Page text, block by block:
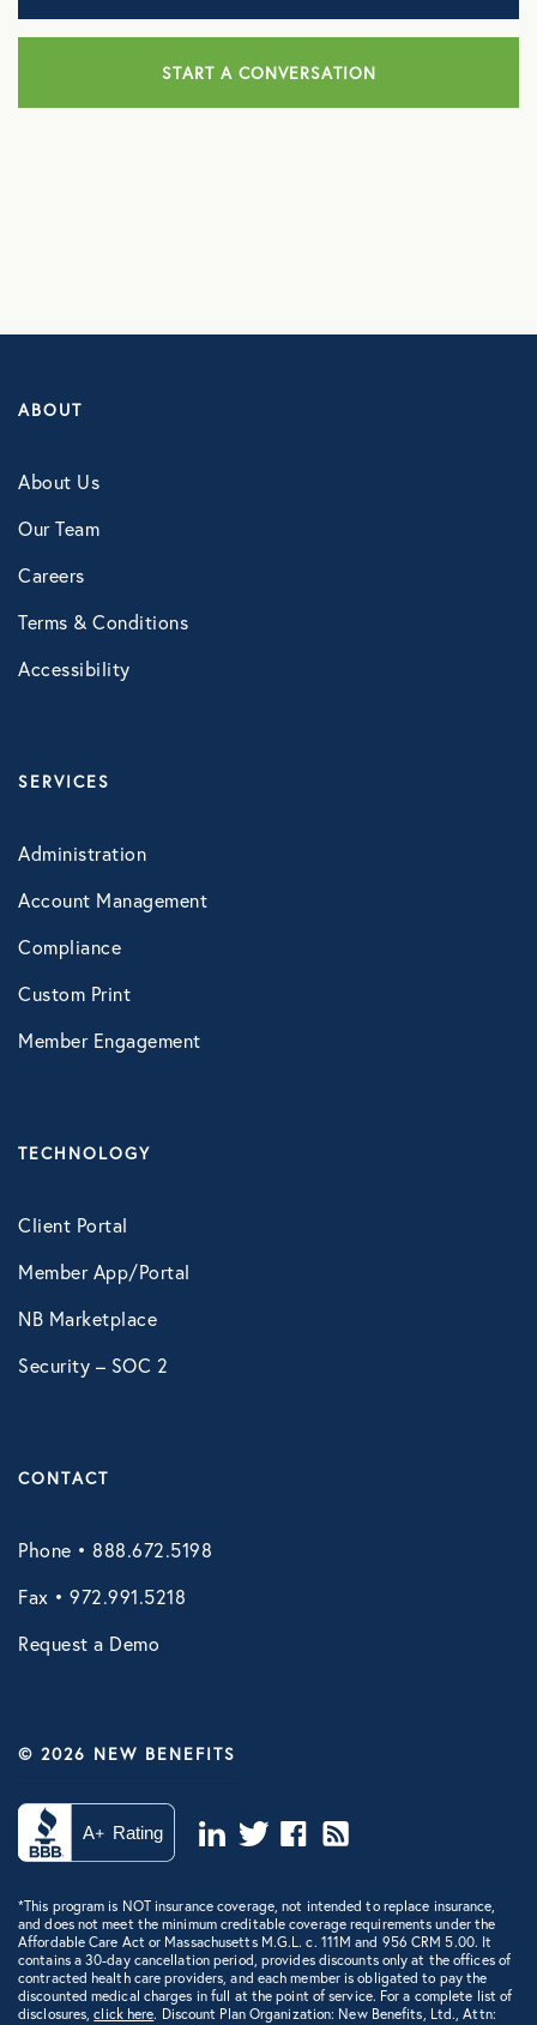
Chiropractic
ManifestRx Prescription Discount Program
NB Pet Rx
NBRx Prescription Savings Tool
Pet Care
United Pet Care
PROTECTION
Resolution
Legal Services
Roadside Assistance
Doctors Online
Evo Everyday and Urgent Care
NB Telemedicine
Recuro Health
Teladoc
Virtual Primary Care Complete
Vori Health
START A CONVERSATION
ABOUT
About Us
Our Team
Careers
Terms & Conditions
Accessibility
SERVICES
Administration
Account Management
Compliance
Custom Print
Member Engagement
TECHNOLOGY
Client Portal
Member App/Portal
NB Marketplace
Security – SOC 2
CONTACT
Phone • 888.672.5198
Fax • 972.991.5218
Request a Demo
© 2026 NEW BENEFITS
*This program is NOT insurance coverage, not intended to replace insurance,
and does not meet the minimum creditable coverage requirements under the
Affordable Care Act or Massachusetts M.G.L. c. 111M and 956 CRM 5.00. It
contains a 30-day cancellation period, provides discounts only at the offices of
contracted health care providers, and each member is obligated to pay the
discounted medical charges in full at the point of service. For a complete list of
disclosures,click here. Discount Plan Organization: New Benefits, Ltd., Attn: